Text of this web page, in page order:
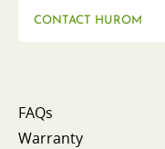
CONTACT HUROM
FAQs
Warranty